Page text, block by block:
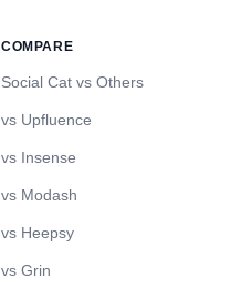
COMPARE
Social Cat vs Others
vs Upfluence
vs Insense
vs Modash
vs Heepsy
vs Grin